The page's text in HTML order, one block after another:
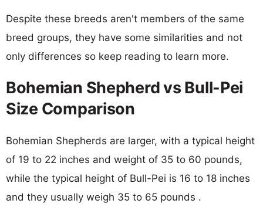
Despite these breeds aren't members of the same
breed groups, they have some similarities and not
only differences so keep reading to learn more.
Bohemian Shepherd vs Bull-Pei
Size Comparison
Bohemian Shepherds are larger, with a typical height
of 19 to 22 inches and weight of 35 to 60 pounds,
while the typical height of Bull-Pei is 16 to 18 inches
and they usually weigh 35 to 65 pounds .